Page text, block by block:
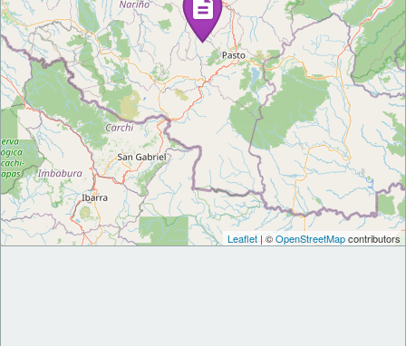
Leaflet| ©OpenStreetMapcontributors